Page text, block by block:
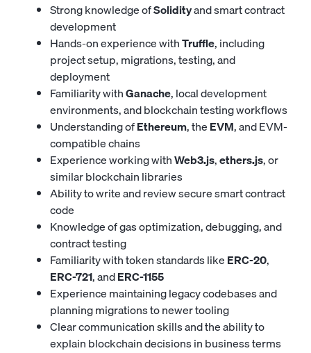
Strong knowledge ofSolidityand smart contract
development
Hands-on experience withTruffle, including
project setup, migrations, testing, and
deployment
Familiarity withGanache, local development
environments, and blockchain testing workflows
Understanding ofEthereum, theEVM, and EVM-
compatible chains
Experience working withWeb3.js,ethers.js, or
similar blockchain libraries
Ability to write and review secure smart contract
code
Knowledge of gas optimization, debugging, and
contract testing
Familiarity with token standards likeERC-20,
ERC-721, andERC-1155
Experience maintaining legacy codebases and
planning migrations to newer tooling
Clear communication skills and the ability to
explain blockchain decisions in business terms